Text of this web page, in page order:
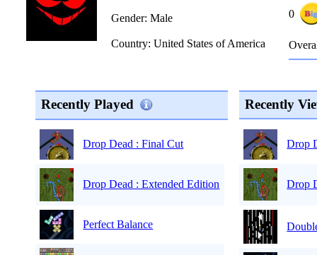
Gender: Male
Country: United States of America
0
Recently Played
Drop Dead : Final Cut
Drop Dead : Extended Edition
Perfect Balance
Recently
Drop
Drop